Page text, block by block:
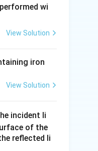
0
\,
wi
View Solution
iron
View Solution
incident li
of the
reflected li